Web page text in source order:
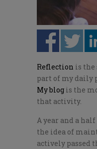
Reflection is
part of my daily
My blog is the
that activity.
A year and a
the idea of
actively passed